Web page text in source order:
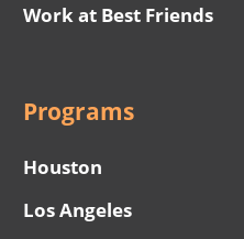
Work at Best Friends
Programs
Houston
Los Angeles